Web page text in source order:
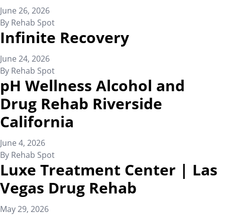
June 26, 2026
By Rehab Spot
Infinite Recovery
June 24, 2026
By Rehab Spot
pH Wellness Alcohol and
Drug Rehab Riverside
California
June 4, 2026
By Rehab Spot
Luxe Treatment Center | Las
Vegas Drug Rehab
May 29, 2026